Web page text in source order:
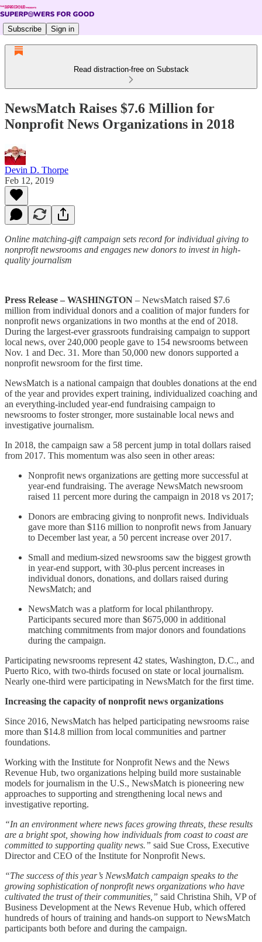
Subscribe Sign in
Read distraction-free on Substack
NewsMatch Raises $7.6 Million for
Nonprofit News Organizations in 2018
Devin D. Thorpe
Feb 12, 2019
Online matching-gift campaign sets record for individual giving to
nonprofit newsrooms and engages new donors to invest in high-
quality journalism
Press Release – WASHINGTON – NewsMatch raised $7.6
million from individual donors and a coalition of major funders for
nonprofit news organizations in two months at the end of 2018.
During the largest-ever grassroots fundraising campaign to support
local news, over 240,000 people gave to 154 newsrooms between
Nov. 1 and Dec. 31. More than 50,000 new donors supported a
nonprofit newsroom for the first time.
NewsMatch is a national campaign that doubles donations at the end
of the year and provides expert training, individualized coaching and
an everything-included year-end fundraising campaign to
newsrooms to foster stronger, more sustainable local news and
investigative journalism.
In 2018, the campaign saw a 58 percent jump in total dollars raised
from 2017. This momentum was also seen in other areas:
Nonprofit news organizations are getting more successful at
year-end fundraising. The average NewsMatch newsroom
raised 11 percent more during the campaign in 2018 vs 2017;
Donors are embracing giving to nonprofit news. Individuals
gave more than $116 million to nonprofit news from January
to December last year, a 50 percent increase over 2017.
Small and medium-sized newsrooms saw the biggest growth
in year-end support, with 30-plus percent increases in
individual donors, donations, and dollars raised during
NewsMatch; and
NewsMatch was a platform for local philanthropy.
Participants secured more than $675,000 in additional
matching commitments from major donors and foundations
during the campaign.
Participating newsrooms represent 42 states, Washington, D.C., and
Puerto Rico, with two-thirds focused on state or local journalism.
Nearly one-third were participating in NewsMatch for the first time.
Increasing the capacity of nonprofit news organizations
Since 2016, NewsMatch has helped participating newsrooms raise
more than $14.8 million from local communities and partner
foundations.
Working with the Institute for Nonprofit News and the News
Revenue Hub, two organizations helping build more sustainable
models for journalism in the U.S., NewsMatch is pioneering new
approaches to supporting and strengthening local news and
investigative reporting.
“In an environment where news faces growing threats, these results
are a bright spot, showing how individuals from coast to coast are
committed to supporting quality news.” said Sue Cross, Executive
Director and CEO of the Institute for Nonprofit News.
“The success of this year’s NewsMatch campaign speaks to the
growing sophistication of nonprofit news organizations who have
cultivated the trust of their communities,” said Christina Shih, VP of
Business Development at the News Revenue Hub, which offered
hundreds of hours of training and hands-on support to NewsMatch
participants both before and during the campaign.